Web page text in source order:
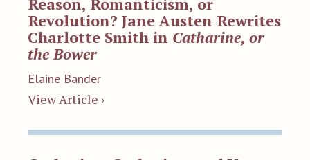
Revolution? Jane Austen Rewrites
Charlotte Smith in Catharine, or
the Bower
Elaine Bander
View Article ›